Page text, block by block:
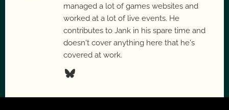
managed a lot of games websites and
worked at a lot of live events. He
contributes to Jank in his spare time and
doesn't cover anything here that he's
covered at work.